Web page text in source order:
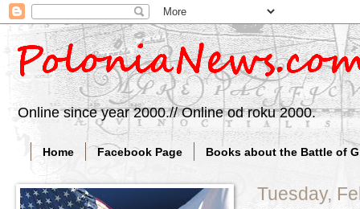
Online since year 2000.// Online od roku 2000.
Home Facebook Page Books about the Battle of
Tuesday,